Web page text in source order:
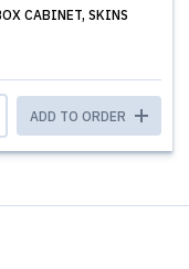
CABINET, SKINS
ADD TO ORDER